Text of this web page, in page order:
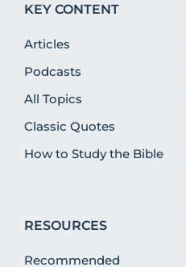
KEY CONTENT
Articles
Podcasts
All Topics
Classic Quotes
How to Study the Bible
RESOURCES
Recommended